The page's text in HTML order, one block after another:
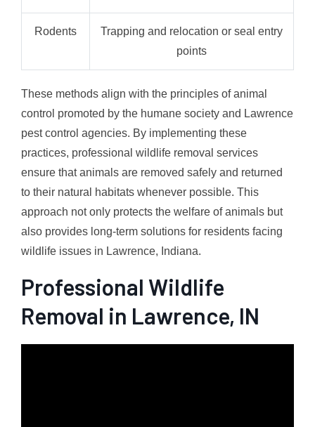
Rodents
Trapping and relocation or seal entry
points
These methods align with the principles of animal
control promoted by the humane society and Lawrence
pest control agencies. By implementing these
practices, professional wildlife removal services
ensure that animals are removed safely and returned
to their natural habitats whenever possible. This
approach not only protects the welfare of animals but
also provides long-term solutions for residents facing
wildlife issues in Lawrence, Indiana.
Professional Wildlife
Removal in Lawrence, IN